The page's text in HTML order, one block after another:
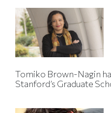
Tomiko Brown-Nagin
Stanford’s Graduate